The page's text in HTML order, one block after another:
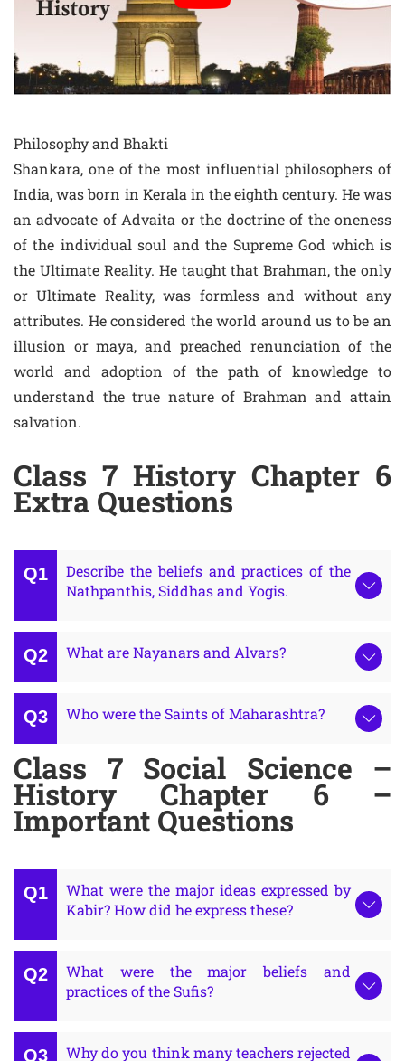
Philosophy and Bhakti
Shankara, one of the most influential philosophers of
India, was born in Kerala in the eighth century. He was
an advocate of Advaita or the doctrine of the oneness
of the individual soul and the Supreme God which is
the Ultimate Reality. He taught that Brahman, the only
or Ultimate Reality, was formless and without any
attributes. He considered the world around us to be an
illusion or maya, and preached renunciation of the
world and adoption of the path of knowledge to
understand the true nature of Brahman and attain
salvation.
Class 7 History Chapter 6
Extra Questions
Describe the beliefs and practices of the
Nathpanthis, Siddhas and Yogis.
What are Nayanars and Alvars?
Who were the Saints of Maharashtra?
Class 7 Social Science –
History Chapter 6 –
Important Questions
What were the major ideas expressed by
Kabir? How did he express these?
What were the major beliefs and
practices of the Sufis?
Why do you think many teachers rejected